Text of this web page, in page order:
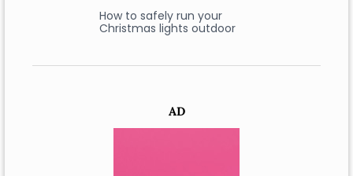
How to safely run your
Christmas lights outdoor
AD